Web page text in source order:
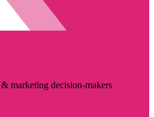
marketing decision-makers